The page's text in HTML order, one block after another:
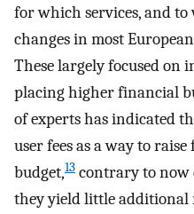
for which services, and to
changes in most
These largely focused on
placing higher financial
of experts has indicated
user fees as a way to
budget,13 contrary to now
they yield little additional